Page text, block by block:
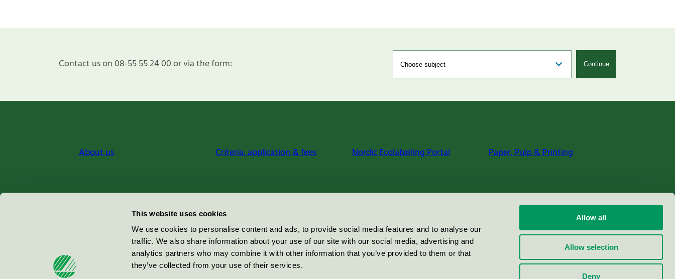
This website uses cookies
We use cookies to personalise content and ads, to provide social media features and to analyse our
traffic. We also share information about your use of our site with our social media, advertising and
analytics partners who may combine it with other information that you’ve provided to them or that
they’ve collected from your use of their services.
Allow all
Allow selection
Deny
Contact us on 08-55 55 24 00 or via the form: Continue
About us Criteria, application & fees Nordic Ecolabelling Portal Paper, Pulp & Printing
Miljömärkning Sverige AB
100 64